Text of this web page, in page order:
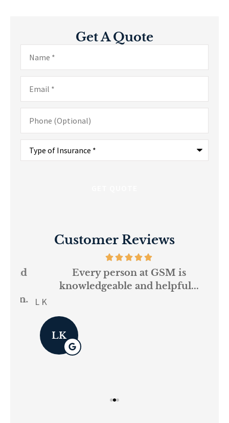
Get A Quote
Name*
Email*
Phone
(Optional)
Type
Insurance*
Customer Reviews
Every person at GSM is
knowledgeable and helpful...
L K
LK